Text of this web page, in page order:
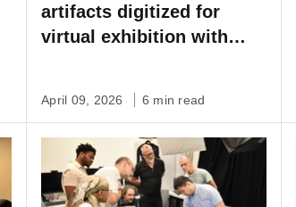
artifacts digitized for
virtual exhibition with
April 09, 2026 6 min read